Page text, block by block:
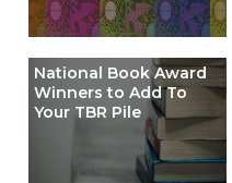
National Book Award
Winners to Add To
Your TBR Pile